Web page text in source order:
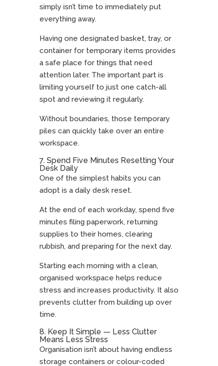
simply isn’t time to immediately put
everything away.
Having one designated basket, tray, or
container for temporary items provides
a safe place for things that need
attention later. The important part is
limiting yourself to just one catch-all
spot and reviewing it regularly.
Without boundaries, those temporary
piles can quickly take over an entire
workspace.
7. Spend Five Minutes Resetting Your
Desk Daily
One of the simplest habits you can
adopt is a daily desk reset.
At the end of each workday, spend five
minutes filing paperwork, returning
supplies to their homes, clearing
rubbish, and preparing for the next day.
Starting each morning with a clean,
organised workspace helps reduce
stress and increases productivity. It also
prevents clutter from building up over
time.
8. Keep It Simple — Less Clutter
Means Less Stress
Organisation isn’t about having endless
storage containers or colour-coded